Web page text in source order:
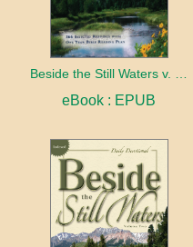
eBook : EPUB